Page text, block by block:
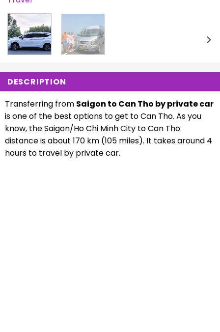
DESCRIPTION
Transferring from Saigon to Can Tho by private car
is one of the best options to get to Can Tho. As you
know, the Saigon/Ho Chi Minh City to Can Tho
distance is about 170 km (105 miles). It takes around 4
hours to travel by private car.